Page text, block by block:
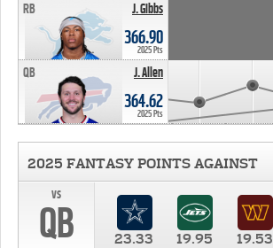
J. Gibbs
RB
366.90
2025 Pts
J. Allen
QB
364.62
2025 Pts
2025 FANTASY POINTS AGAINST
vs
QB 23.33 19.95 19.53